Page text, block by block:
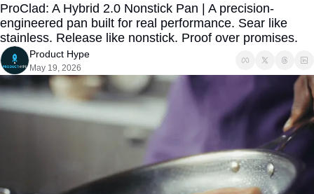
ProClad: A Hybrid 2.0 Nonstick Pan | A precision-
engineered pan built for real performance. Sear like
stainless. Release like nonstick. Proof over promises.
Product Hype
May 19, 2026